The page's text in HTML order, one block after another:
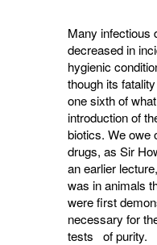
Many infectious
decreased in
hygienic
though its
one sixth of
introduction of
biotics. We owe
drugs, as Sir
an earlier
was in animals
were first
necessary for
tests of purity.